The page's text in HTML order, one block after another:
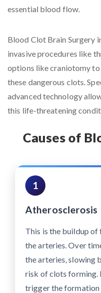
essential blood flow.
Blood Clot Brain Surgery
invasive procedures like
options like craniotomy
these dangerous clots.
advanced technology
this life-threatening
Causes of
1
Atherosclerosis
This is the buildup
the arteries. Over
the arteries, slowing
risk of clots forming.
trigger the formation